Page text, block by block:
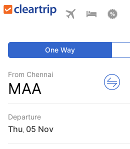
One Way
From Chennai
MAA
Departure
Thu